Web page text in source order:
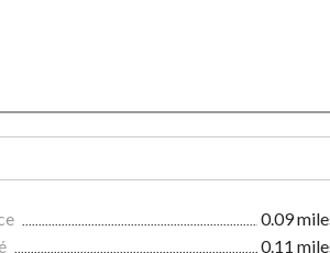
0.09
0.11